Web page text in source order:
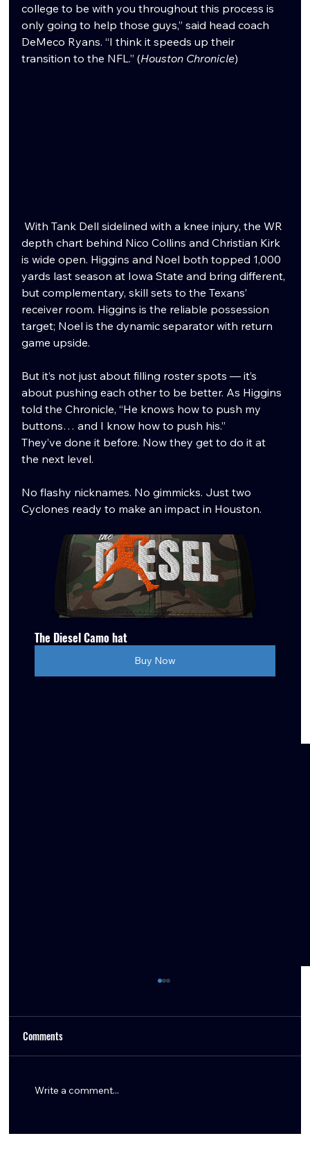
college to be with you throughout this process is
only going to help those guys,” said head coach
DeMeco Ryans. “I think it speeds up their
transition to the NFL.” (Houston Chronicle)
With Tank Dell sidelined with a knee injury, the WR
depth chart behind Nico Collins and Christian Kirk
is wide open. Higgins and Noel both topped 1,000
yards last season at Iowa State and bring different,
but complementary, skill sets to the Texans’
receiver room. Higgins is the reliable possession
target; Noel is the dynamic separator with return
game upside.
But it’s not just about filling roster spots — it’s
about pushing each other to be better. As Higgins
told the Chronicle, “He knows how to push my
buttons… and I know how to push his.”
They’ve done it before. Now they get to do it at
the next level.
No flashy nicknames. No gimmicks. Just two
Cyclones ready to make an impact in Houston.
The Diesel Camo hat
Buy Now
Comments
Write a comment...